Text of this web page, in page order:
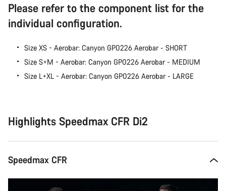
Please refer to the component list for the
individual configuration.
Size XS - Aerobar: Canyon GP0226 Aerobar - SHORT
Size S+M - Aerobar: Canyon GP0226 Aerobar - MEDIUM
Size L+XL - Aerobar: Canyon GP0226 Aerobar - LARGE
Highlights Speedmax CFR Di2
Speedmax CFR